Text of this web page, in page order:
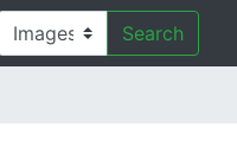
Search